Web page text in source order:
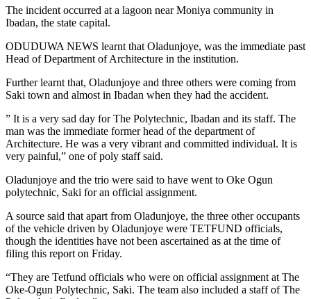
The incident occurred at a lagoon near Moniya community in
Ibadan, the state capital.
ODUDUWA NEWS learnt that Oladunjoye, was the immediate past
Head of Department of Architecture in the institution.
Further learnt that, Oladunjoye and three others were coming from
Saki town and almost in Ibadan when they had the accident.
” It is a very sad day for The Polytechnic, Ibadan and its staff. The
man was the immediate former head of the department of
Architecture. He was a very vibrant and committed individual. It is
very painful,” one of poly staff said.
Oladunjoye and the trio were said to have went to Oke Ogun
polytechnic, Saki for an official assignment.
A source said that apart from Oladunjoye, the three other occupants
of the vehicle driven by Oladunjoye were TETFUND officials,
though the identities have not been ascertained as at the time of
filing this report on Friday.
“They are Tetfund officials who were on official assignment at The
Oke-Ogun Polytechnic, Saki. The team also included a staff of The